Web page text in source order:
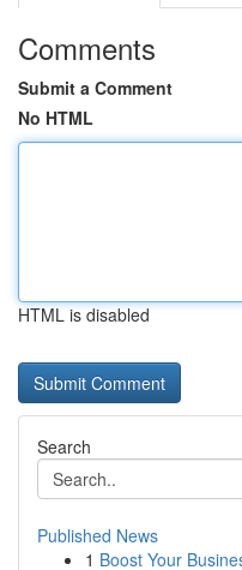
Comments
Submit a Comment
No HTML
HTML is disabled
Search
Published News
1 Boost Your